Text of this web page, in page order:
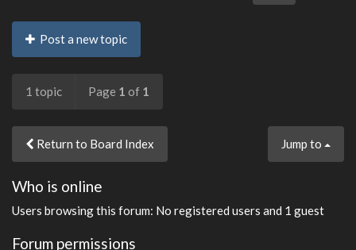
Post a new topic
1 topic Page 1 of 1
Return to Board Index Jump to
Who is online
Users browsing this forum: No registered users and 1 guest
Forum permissions